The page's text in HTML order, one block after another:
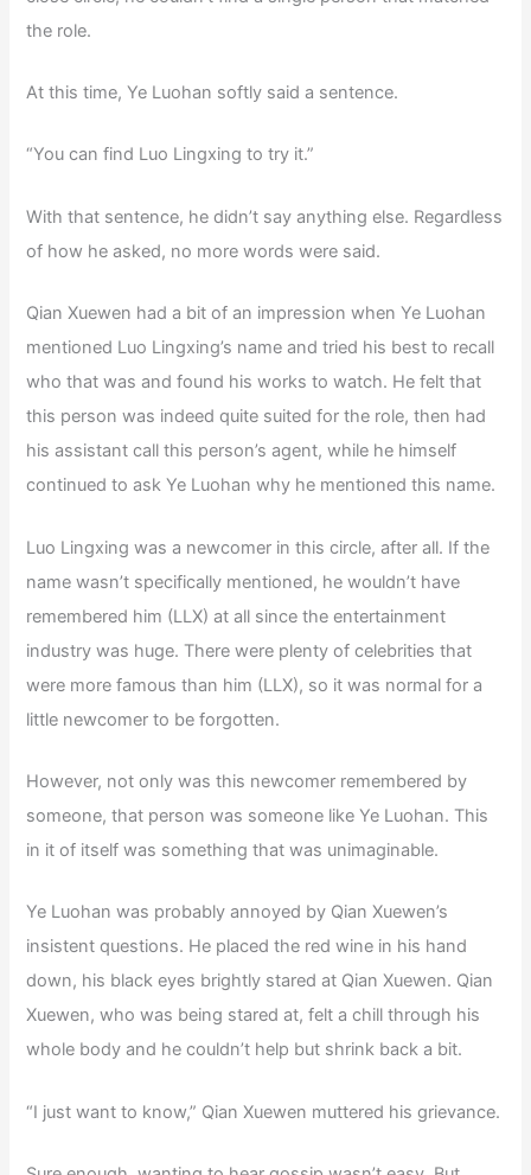
the role.
At this time, Ye Luohan softly said a sentence.
“You can find Luo Lingxing to try it.”
With that sentence, he didn’t say anything else. Regardless
of how he asked, no more words were said.
Qian Xuewen had a bit of an impression when Ye Luohan
mentioned Luo Lingxing’s name and tried his best to recall
who that was and found his works to watch. He felt that
this person was indeed quite suited for the role, then had
his assistant call this person’s agent, while he himself
continued to ask Ye Luohan why he mentioned this name.
Luo Lingxing was a newcomer in this circle, after all. If the
name wasn’t specifically mentioned, he wouldn’t have
remembered him (LLX) at all since the entertainment
industry was huge. There were plenty of celebrities that
were more famous than him (LLX), so it was normal for a
little newcomer to be forgotten.
However, not only was this newcomer remembered by
someone, that person was someone like Ye Luohan. This
in it of itself was something that was unimaginable.
Ye Luohan was probably annoyed by Qian Xuewen’s
insistent questions. He placed the red wine in his hand
down, his black eyes brightly stared at Qian Xuewen. Qian
Xuewen, who was being stared at, felt a chill through his
whole body and he couldn’t help but shrink back a bit.
“I just want to know,” Qian Xuewen muttered his grievance.